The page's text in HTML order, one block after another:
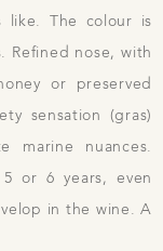
like. The colour is
Refined nose, with
or preserved
sensation (gras)
marine nuances.
or 6 years, even
in the wine. A